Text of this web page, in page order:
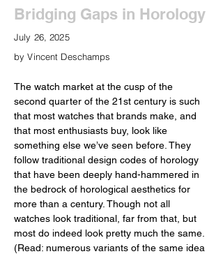
Bridging Gaps in Horology
July 26, 2025
by Vincent Deschamps
The watch market at the cusp of the
second quarter of the 21st century is such
that most watches that brands make, and
that most enthusiasts buy, look like
something else we’ve seen before. They
follow traditional design codes of horology
that have been deeply hand-hammered in
the bedrock of horological aesthetics for
more than a century. Though not all
watches look traditional, far from that, but
most do indeed look pretty much the same.
(Read: numerous variants of the same idea